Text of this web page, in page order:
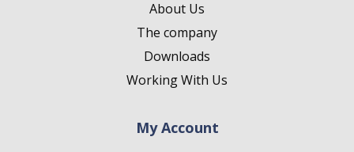
About Us
The company
Downloads
Working With Us
My Account